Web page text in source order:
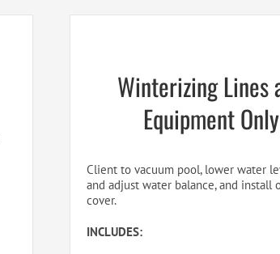
Winterizing Lines
Equipment Only
Client to vacuum pool, lower water
and adjust water balance, and install
cover.
INCLUDES: